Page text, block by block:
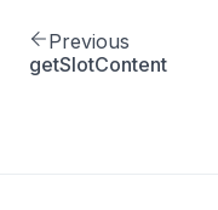
Previous
getSlotContent